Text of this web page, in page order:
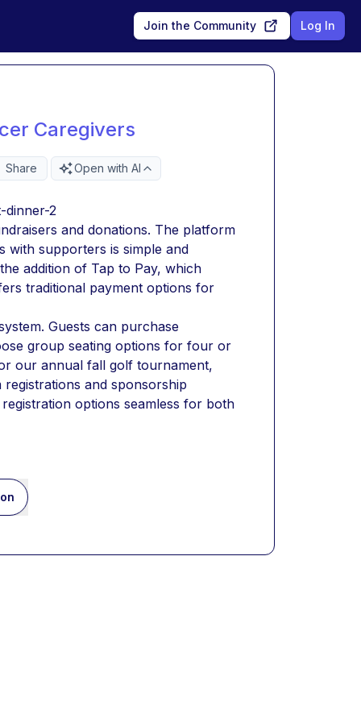
Join the Community Log In
Caregivers
Share Open with AI
dinner-2
and donations. The platform
with supporters is simple and
addition of Tap to Pay, which
traditional payment options for
Guests can purchase
group seating options for four or
our annual fall golf tournament,
and sponsorship
options seamless for both